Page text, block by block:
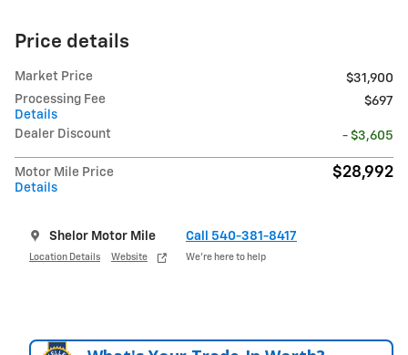
Price details
Market Price
$31,900
Processing Fee
Details
$697
Dealer Discount - $3,605
Motor Mile Price
Details
$28,992
Shelor Motor Mile
Location Details Website
Call 540-381-8417
We’re here to help